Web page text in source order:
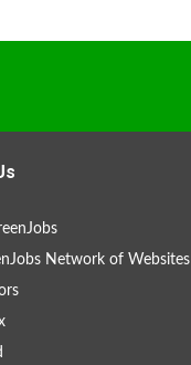
Network of Websites